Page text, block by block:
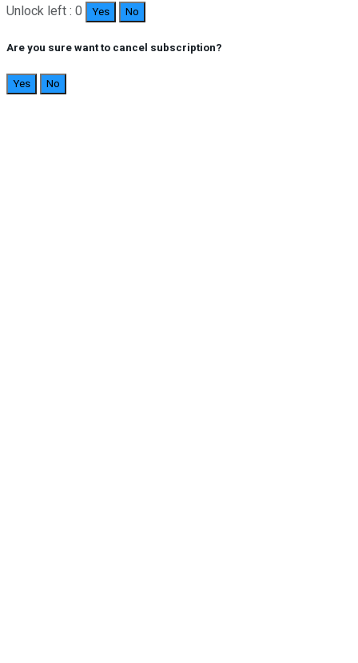
Unlock left : 0 Yes No
Are you sure want to cancel subscription?
Yes No